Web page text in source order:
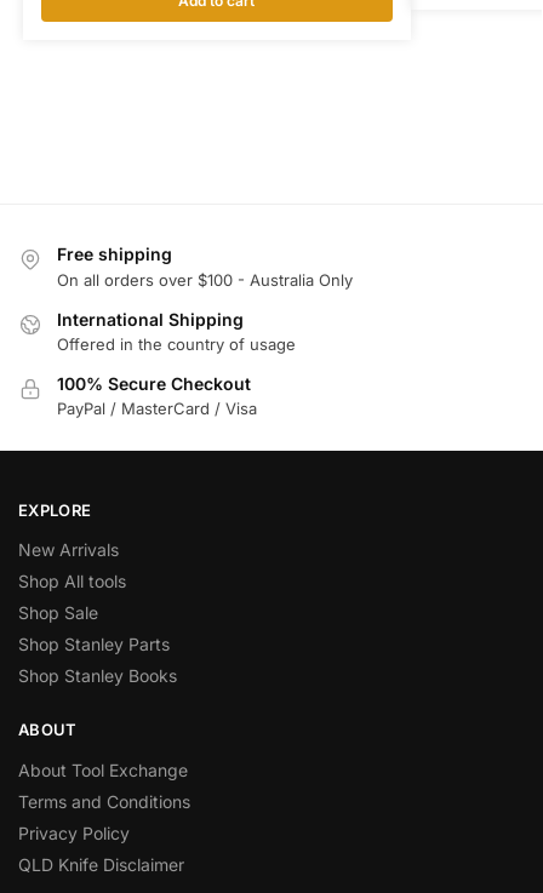
Free shipping
On all orders over $100 - Australia Only
International Shipping
Offered in the country of usage
100% Secure Checkout
PayPal / MasterCard / Visa
EXPLORE
New Arrivals
Shop All tools
Shop Sale
Shop Stanley Parts
Shop Stanley Books
ABOUT
About Tool Exchange
Terms and Conditions
Privacy Policy
QLD Knife Disclaimer